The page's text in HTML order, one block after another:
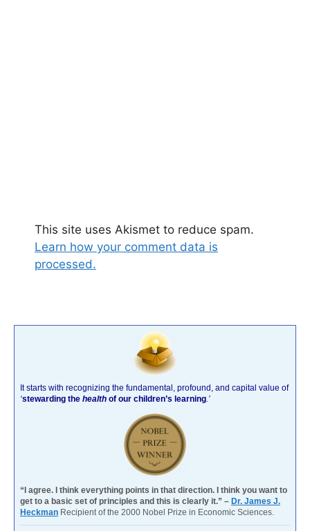
This site uses Akismet to reduce spam.
Learn how your comment data is
processed.
It starts with recognizing the fundamental, profound, and capital value of
‘stewarding the health of our children’s learning.’
“I agree. I think everything points in that direction. I think you want to
get to a basic set of principles and this is clearly it.” – Dr. James J.
Heckman Recipient of the 2000 Nobel Prize in Economic Sciences.